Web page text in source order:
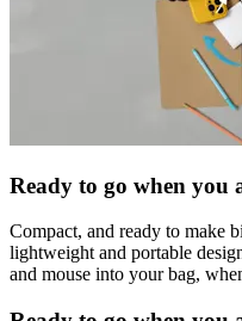
Ready to go when you
Compact, and ready to make
lightweight and portable
and mouse into your bag,